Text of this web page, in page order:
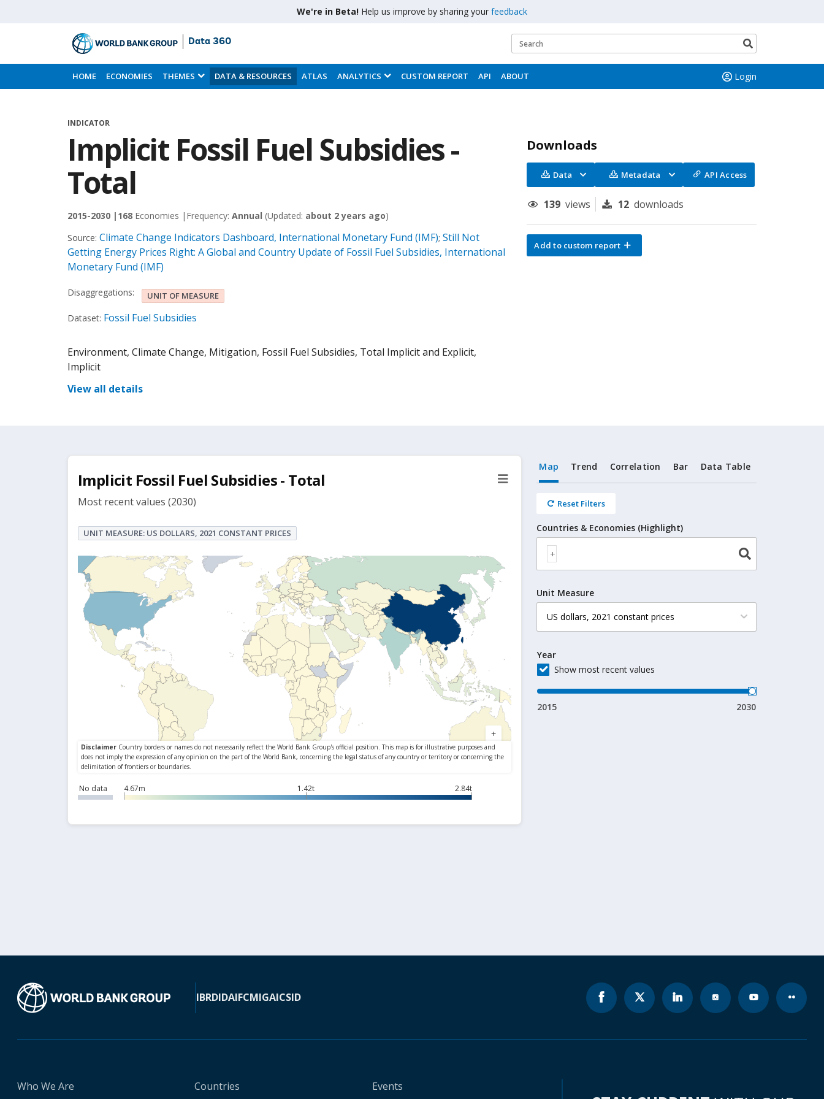
We're in Beta! Help us improve by sharing your feedback
Skip
to
Main
Data 360
Search
button
HOME ECONOMIES THEMES DATA & RESOURCES ATLAS ANALYTICS CUSTOM REPORT API ABOUT Login
INDICATOR
Implicit Fossil Fuel Subsidies -
Total
2015-2030 | 168 Economies | Frequency: Annual (Updated: about 2 years ago)
Source: Climate Change Indicators Dashboard, International Monetary Fund (IMF); Still Not
Getting Energy Prices Right: A Global and Country Update of Fossil Fuel Subsidies, International
Monetary Fund (IMF)
Disaggregations: UNIT OF MEASURE
Dataset: Fossil Fuel Subsidies
Environment, Climate Change, Mitigation, Fossil Fuel Subsidies, Total Implicit and Explicit,
Implicit
View all details
Downloads
Data Metadata API Access
139 views 12 downloads
Add to custom report
Implicit Fossil Fuel Subsidies - Total
Most recent values (2030)
UNIT MEASURE: US DOLLARS, 2021 CONSTANT PRICES
No data 4.67m 1.42t 2.84t
Map Trend Correlation Bar Data Table
Reset Filters
Countries & Economies (Highlight)
Unit Measure
Year
Show most recent values
2015 2030
IBRDIDAIFCMIGAICSID
Who We Are Countries Events